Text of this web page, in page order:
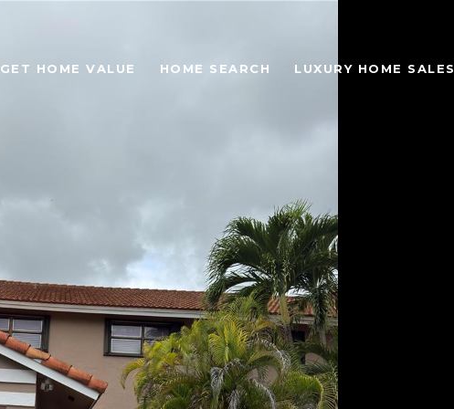
GET HOME VALUE HOME SEARCH LUXURY HOME SALES